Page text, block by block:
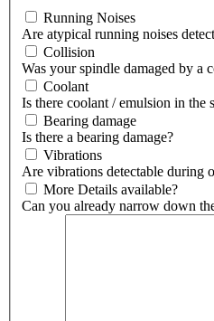
Running Noises
Are atypical running noises
Collision
Was your spindle damaged by a
Coolant
Is there coolant / emulsion in the
Bearing damage
Is there a bearing damage?
Vibrations
Are vibrations detectable during
More Details available?
Can you already narrow down